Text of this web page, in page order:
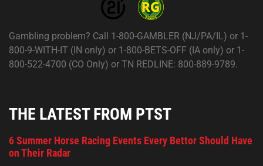
Gambling problem? Call 1-800-GAMBLER (NJ/PA/IL) or 1-
800-9-WITH-IT (IN only) or 1-800-BETS-OFF (IA only) or 1-
800-522-4700 (CO Only) or TN REDLINE: 800-889-9789.
THE LATEST FROM PTST
6 Summer Horse Racing Events Every Bettor Should Have
on Their Radar